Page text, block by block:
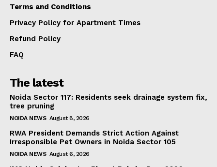
Terms and Conditions
Privacy Policy for Apartment Times
Refund Policy
FAQ
The latest
Noida Sector 117: Residents seek drainage system fix,
tree pruning
NOIDA NEWS August 8, 2026
RWA President Demands Strict Action Against
Irresponsible Pet Owners in Noida Sector 105
NOIDA NEWS August 6, 2026